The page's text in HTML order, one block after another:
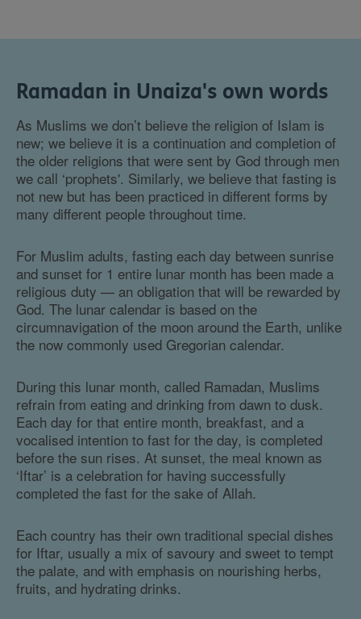
Ramadan in Unaiza's own words
As Muslims we don’t believe the religion of Islam is
new; we believe it is a continuation and completion of
the older religions that were sent by God through men
we call ‘prophets'. Similarly, we believe that fasting is
not new but has been practiced in different forms by
many different people throughout time.
For Muslim adults, fasting each day between sunrise
and sunset for 1 entire lunar month has been made a
religious duty — an obligation that will be rewarded by
God. The lunar calendar is based on the
circumnavigation of the moon around the Earth, unlike
the now commonly used Gregorian calendar.
During this lunar month, called Ramadan, Muslims
refrain from eating and drinking from dawn to dusk.
Each day for that entire month, breakfast, and a
vocalised intention to fast for the day, is completed
before the sun rises. At sunset, the meal known as
‘Iftar’ is a celebration for having successfully
completed the fast for the sake of Allah.
Each country has their own traditional special dishes
for Iftar, usually a mix of savoury and sweet to tempt
the palate, and with emphasis on nourishing herbs,
fruits, and hydrating drinks.